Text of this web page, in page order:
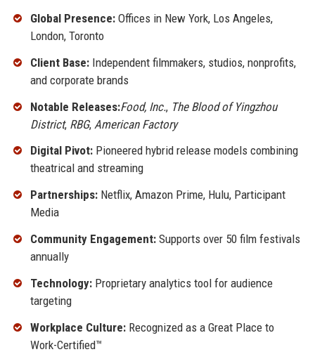
Global Presence:Offices in New York, Los Angeles,
London, Toronto
Client Base:Independent filmmakers, studios, nonprofits,
and corporate brands
Notable Releases:Food, Inc., The Blood of Yingzhou
District, RBG, American Factory
Digital Pivot:Pioneered hybrid release models combining
theatrical and streaming
Partnerships:Netflix, Amazon Prime, Hulu, Participant
Media
Community Engagement:Supports over 50 film festivals
annually
Technology:Proprietary analytics tool for audience
targeting
Workplace Culture:Recognized as a Great Place to
Work-Certified™